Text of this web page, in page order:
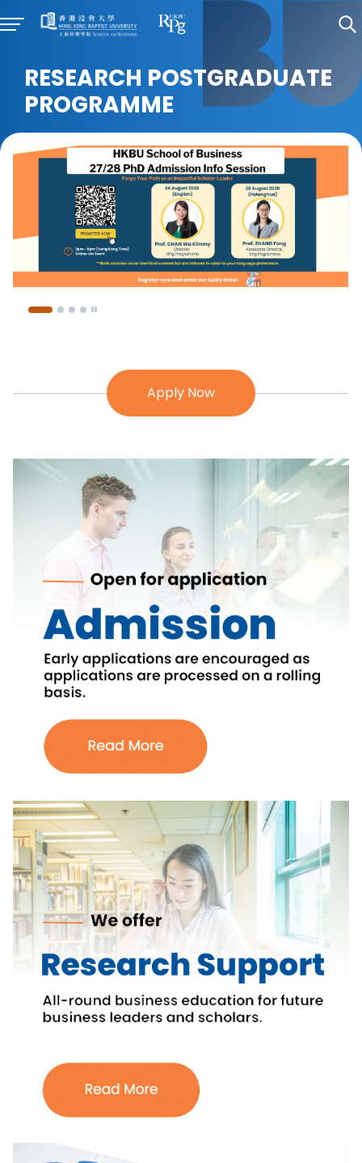
RESEARCH POSTGRADUATE
PROGRAMME
Apply Now